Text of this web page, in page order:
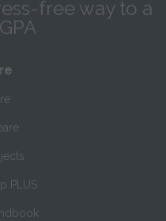
free way to a
PLUS